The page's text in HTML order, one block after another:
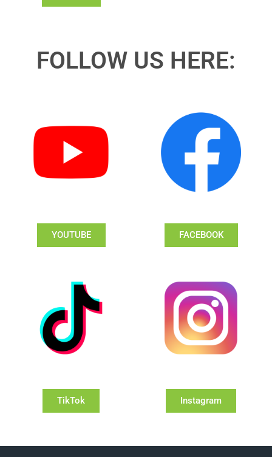
FOLLOW US HERE:
YOUTUBE FACEBOOK
TikTok Instagram